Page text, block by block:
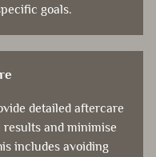
goals.
detailed aftercare
and minimise
includes avoiding